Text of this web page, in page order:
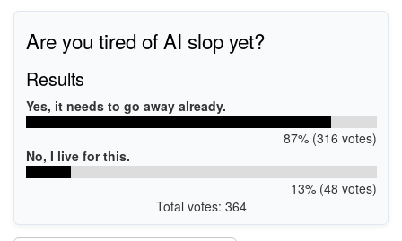
Are you tired of AI slop yet?
Results
Yes, it needs to go away already.
87% (316 votes)
No, I live for this.
13% (48 votes)
Total votes: 364